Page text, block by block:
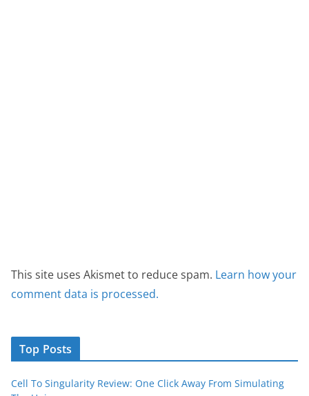
This site uses Akismet to reduce spam. Learn how your
comment data is processed.
Top Posts
Cell To Singularity Review: One Click Away From Simulating